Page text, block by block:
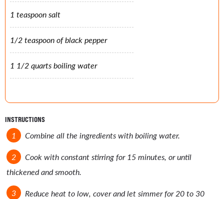
1 teaspoon salt
1/2 teaspoon of black pepper
1 1/2 quarts boiling water
INSTRUCTIONS
Combine all the ingredients with boiling water.
Cook with constant stirring for 15 minutes, or until
thickened and smooth.
Reduce heat to low, cover and let simmer for 20 to 30